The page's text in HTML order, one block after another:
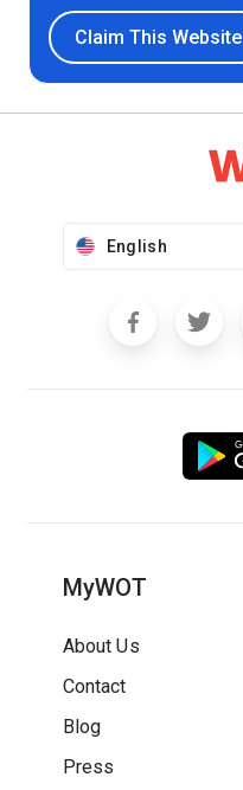
Claim This Website
English
MyWOT
About Us
Contact
Blog
Press